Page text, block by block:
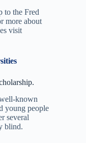
to the Fred
more about
visit
known
young people
several
blind.